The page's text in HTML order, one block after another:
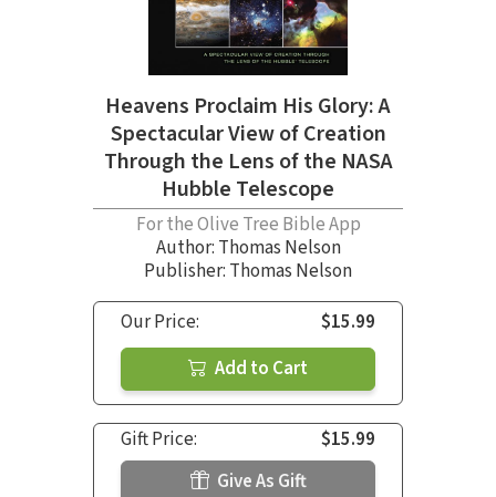
Heavens Proclaim His Glory: A
Spectacular View of Creation
Through the Lens of the NASA
Hubble Telescope
For the Olive Tree Bible App
Author: Thomas Nelson
Publisher: Thomas Nelson
Our Price:
$15.99
Add to Cart
Gift Price:
$15.99
Give As Gift